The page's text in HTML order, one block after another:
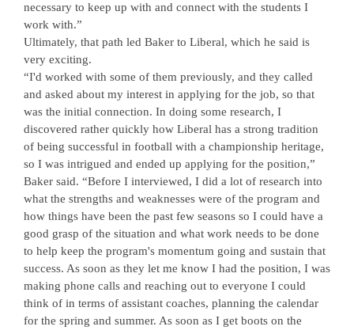
necessary to keep up with and connect with the students I
work with.”
Ultimately, that path led Baker to Liberal, which he said is
very exciting.
“I'd worked with some of them previously, and they called
and asked about my interest in applying for the job, so that
was the initial connection. In doing some research, I
discovered rather quickly how Liberal has a strong tradition
of being successful in football with a championship heritage,
so I was intrigued and ended up applying for the position,”
Baker said. “Before I interviewed, I did a lot of research into
what the strengths and weaknesses were of the program and
how things have been the past few seasons so I could have a
good grasp of the situation and what work needs to be done
to help keep the program's momentum going and sustain that
success. As soon as they let me know I had the position, I was
making phone calls and reaching out to everyone I could
think of in terms of assistant coaches, planning the calendar
for the spring and summer. As soon as I get boots on the